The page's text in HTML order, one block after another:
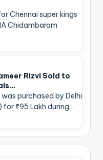
Chennai super kings
Chidambaram
Rizvi Sold to
purchased by Delhi
for ₹95 Lakh during…